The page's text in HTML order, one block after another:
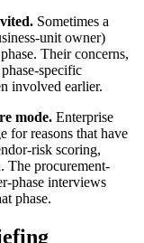
Sometimes a
unit owner)
Their concerns,
specific
involved earlier.
mode. Enterprise
for reasons that have
risk scoring,
The procurement-
phase interviews
phase.